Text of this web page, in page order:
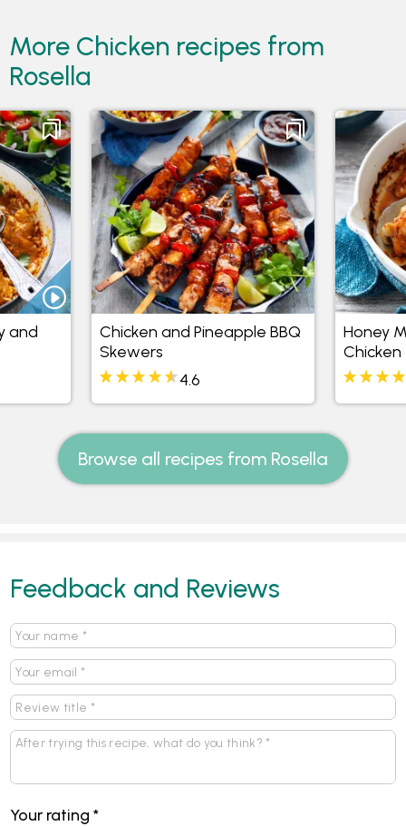
More Chicken recipes from
Rosella
and
Chicken and Pineapple BBQ
Skewers
4.6
Honey
Chicken
Browse all recipes from Rosella
Feedback and Reviews
Your rating*